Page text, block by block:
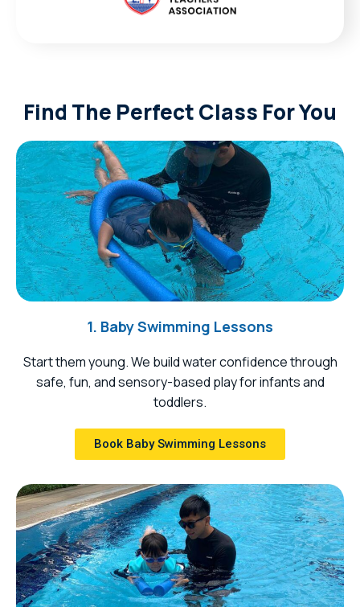
Find The Perfect Class For You
1. Baby Swimming Lessons
Start them young. We build water confidence through
safe, fun, and sensory-based play for infants and
toddlers.
Book Baby Swimming Lessons